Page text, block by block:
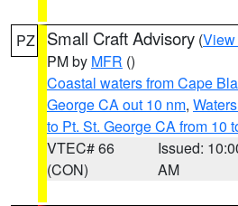
PZ Small Craft Advisory (View
PM by MFR ()
Coastal waters from Cape
George CA out 10 nm,
to Pt. St. George CA from 10
VTEC# 66
(CON)
Issued:
AM